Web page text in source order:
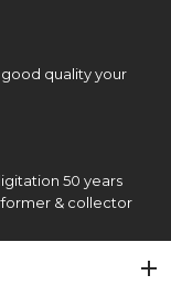
quality your
50 years
& collector